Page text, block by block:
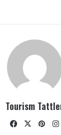
Tourism
Facebook
X